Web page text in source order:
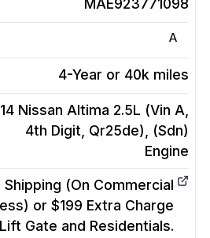
MAE923771098
A
4-Year or 40k miles
Nissan Altima 2.5L (Vin A,
4th Digit, Qr25de), (Sdn)
Engine
Shipping (On Commercial
or $199 Extra Charge
Gate and Residentials.